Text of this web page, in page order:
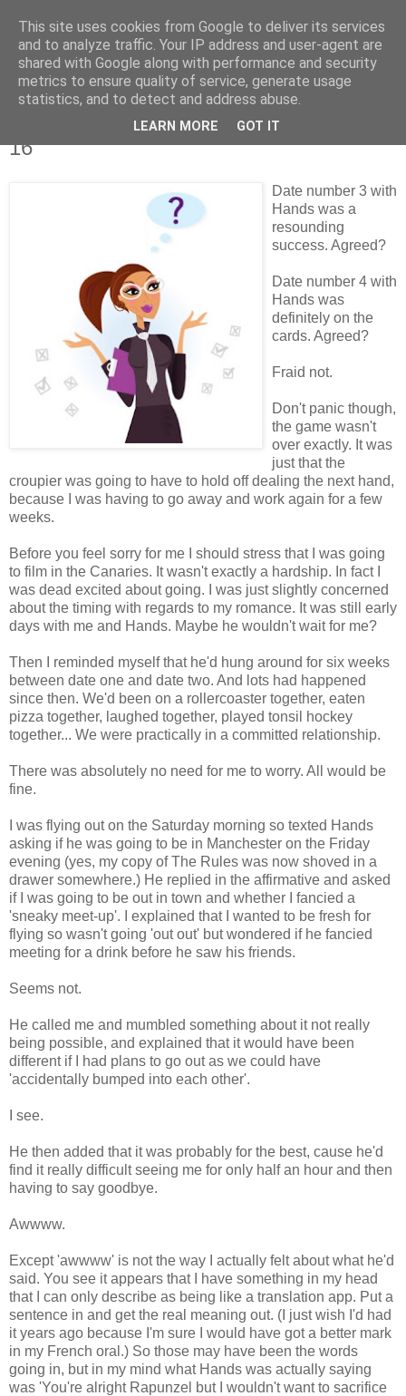
Tales from the Tower
Monday, 14 March 2011
Tales of a Real Life Romance - Chapter
16
Date number 3 with
Hands was a
resounding
success. Agreed?
Date number 4 with
Hands was
definitely on the
cards. Agreed?
Fraid not.
Don't panic though,
the game wasn't
over exactly. It was
just that the
croupier was going to have to hold off dealing the next hand,
because I was having to go away and work again for a few
weeks.
Before you feel sorry for me I should stress that I was going
to film in the Canaries. It wasn't exactly a hardship. In fact I
was dead excited about going. I was just slightly concerned
about the timing with regards to my romance. It was still early
days with me and Hands. Maybe he wouldn't wait for me?
Then I reminded myself that he'd hung around for six weeks
between date one and date two. And lots had happened
since then. We'd been on a rollercoaster together, eaten
pizza together, laughed together, played tonsil hockey
together... We were practically in a committed relationship.
There was absolutely no need for me to worry. All would be
fine.
I was flying out on the Saturday morning so texted Hands
asking if he was going to be in Manchester on the Friday
evening (yes, my copy of The Rules was now shoved in a
drawer somewhere.) He replied in the affirmative and asked
if I was going to be out in town and whether I fancied a
'sneaky meet-up'. I explained that I wanted to be fresh for
flying so wasn't going 'out out' but wondered if he fancied
meeting for a drink before he saw his friends.
Seems not.
He called me and mumbled something about it not really
being possible, and explained that it would have been
different if I had plans to go out as we could have
'accidentally bumped into each other'.
I see.
He then added that it was probably for the best, cause he'd
find it really difficult seeing me for only half an hour and then
having to say goodbye.
Awwww.
Except 'awwww' is not the way I actually felt about what he'd
said. You see it appears that I have something in my head
that I can only describe as being like a translation app. Put a
sentence in and get the real meaning out. (I just wish I'd had
it years ago because I'm sure I would have got a better mark
in my French oral.) So those may have been the words
going in, but in my mind what Hands was actually saying
was 'You're alright Rapunzel but I wouldn't want to sacrifice
This site uses cookies from Google to deliver its services
and to analyze traffic. Your IP address and user-agent are
shared with Google along with performance and security
metrics to ensure quality of service, generate usage
statistics, and to detect and address abuse.
LEARN MORE GOT IT